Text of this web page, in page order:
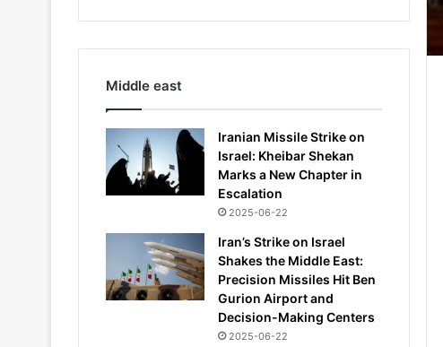
Middle east
Iranian Missile Strike on
Israel: Kheibar Shekan
Marks a New Chapter in
Escalation
2025-06-22
Iran’s Strike on Israel
Shakes the Middle East:
Precision Missiles Hit Ben
Gurion Airport and
Decision-Making Centers
2025-06-22